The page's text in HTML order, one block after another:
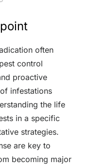
often
control
proactive
infestations
the life
in a specific
strategies.
are key to
becoming major